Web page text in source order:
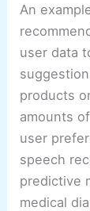
An
user data
products
amounts
user
speech
predictive
medical